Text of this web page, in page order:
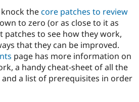
Drupal for
Drupal for
Healthcare
API
Modules
Themes
Forum
Slack
Become a
Sustaining
Drupal
thecore patches to review
to zero (or as close to it as
patches to see how they work,
that they can be improved.
page has more information on
a handy cheat-sheet of all the
a list of prerequisites in order